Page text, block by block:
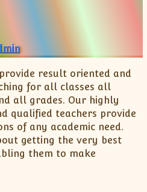
result oriented and
for all classes all
all grades. Our highly
qualified teachers provide
of any academic need.
getting the very best
them to make